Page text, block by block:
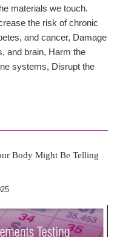
materials we touch.
the risk of chronic
and cancer, Damage
and brain, Harm the
systems, Disrupt the
Body Might Be Telling